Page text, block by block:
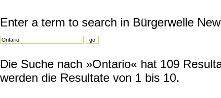
Enter a term to search in Bürgerwelle
Die Suche nach »Ontario« hat 109
werden die Resultate von 1 bis 10.